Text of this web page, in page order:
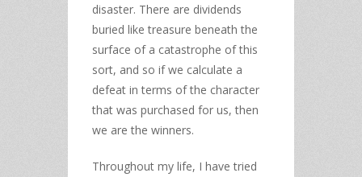
disaster. There are dividends
buried like treasure beneath the
surface of a catastrophe of this
sort, and so if we calculate a
defeat in terms of the character
that was purchased for us, then
we are the winners.
Throughout my life, I have tried